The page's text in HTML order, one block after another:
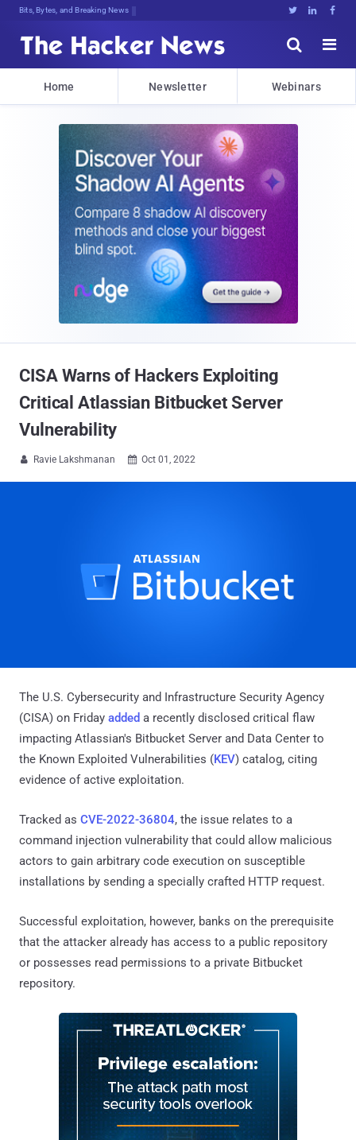
Bits, Bytes, and Breaking News   


Home Newsletter Webinars
CISA Warns of Hackers Exploiting
Critical Atlassian Bitbucket Server
Vulnerability
 Ravie Lakshmanan  Oct 01, 2022
The U.S. Cybersecurity and Infrastructure Security Agency
(CISA) on Friday added a recently disclosed critical flaw
impacting Atlassian's Bitbucket Server and Data Center to
the Known Exploited Vulnerabilities (KEV) catalog, citing
evidence of active exploitation.
Tracked as CVE-2022-36804, the issue relates to a
command injection vulnerability that could allow malicious
actors to gain arbitrary code execution on susceptible
installations by sending a specially crafted HTTP request.
Successful exploitation, however, banks on the prerequisite
that the attacker already has access to a public repository
or possesses read permissions to a private Bitbucket
repository.